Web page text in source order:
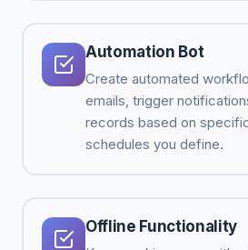
Automation Bot
Create automated
emails, trigger
records based on
schedules you define.
Offline Functionality